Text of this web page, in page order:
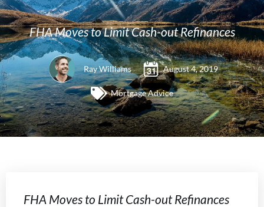
FHA Moves to Limit Cash-out Refinances
Ray Williams August 4, 2019
Mortgage Advice
FHA Moves to Limit Cash-out Refinances